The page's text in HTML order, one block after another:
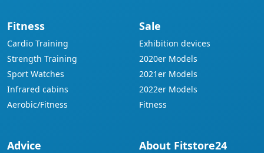
Fitness
Cardio Training
Strength Training
Sport Watches
Infrared cabins
Aerobic/Fitness
Sale
Exhibition devices
2020er Models
2021er Models
2022er Models
Fitness
Advice About Fitstore24